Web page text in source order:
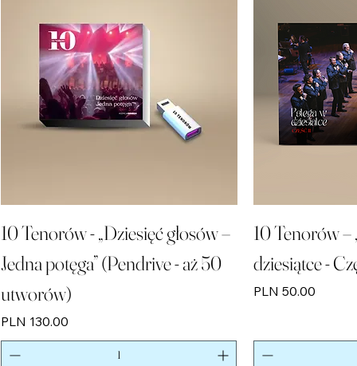
10 Tenorów - „Dziesięć głosów –
Jedna potęga” (Pendrive - aż 50
utworów)
Price
PLN 130.00
10 Tenorów –
dziesiątce -
Price
PLN 50.00